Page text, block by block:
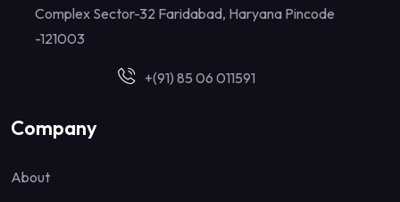
Complex Sector-32 Faridabad, Haryana Pincode
-121003
+(91) 85 06 011591
Company
About